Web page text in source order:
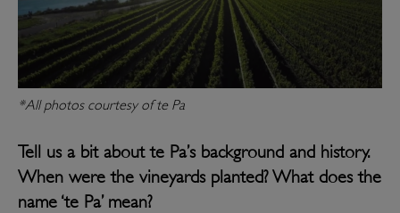
*All photos courtesy of te Pa
Tell us a bit about te Pa’s background and history.
When were the vineyards planted? What does the
name ‘te Pa’ mean?